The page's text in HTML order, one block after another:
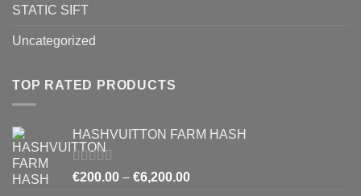
STATIC SIFT
Uncategorized
TOP RATED PRODUCTS
HASHVUITTON FARM HASH
Rated5.00
€200.00 – €6,200.00Price